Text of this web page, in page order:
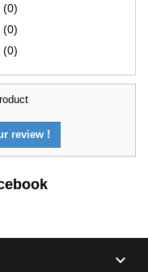
(0)
(0)
(0)
review !
